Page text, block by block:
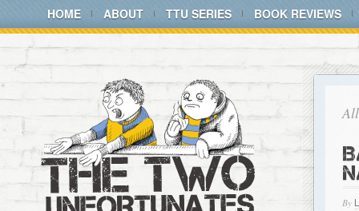
HOME ABOUT TTU SERIES BOOK REVIEWS
By